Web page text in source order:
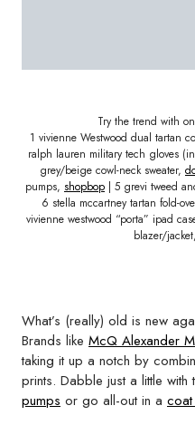
Try the trend with
1 vivienne Westwood dual tartan
ralph lauren military tech gloves
grey/beige cowl-neck sweater,
pumps, shopbop | 5 grevi tweed
6 stella mccartney tartan fold-
vivienne westwood “porta” ipad
blazer/jacket,
What’s (really) old is new
Brands like McQ Alexander
taking it up a notch by
prints. Dabble just a little with
pumps or go all-out in a